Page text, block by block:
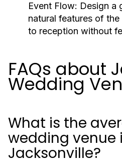
Event Flow: Design a
natural features of
to reception without
FAQs about
Wedding
What is the
wedding venue
Jacksonville?